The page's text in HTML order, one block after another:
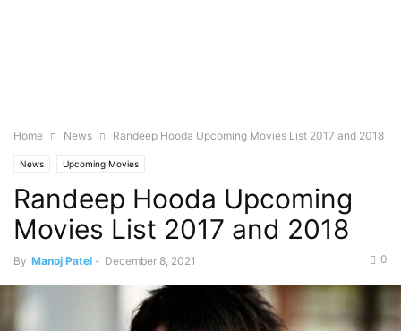
Home News Randeep Hooda Upcoming Movies List 2017 and 2018
News Upcoming Movies
Randeep Hooda Upcoming
Movies List 2017 and 2018
By Manoj Patel - December 8, 2021 0